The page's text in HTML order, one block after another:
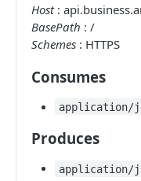
Host:
BasePath : /
Schemes : HTTPS
Consumes
application/
Produces
application/